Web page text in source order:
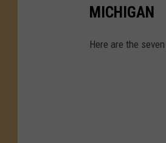
MICHIGAN
Here are the